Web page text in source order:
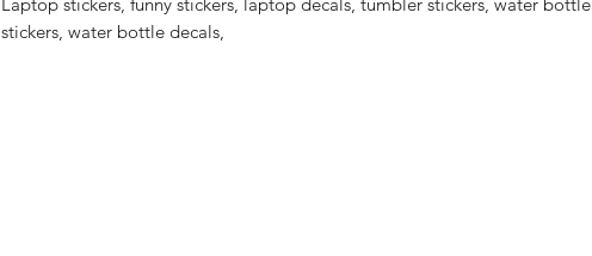
stickers, water bottle decals,